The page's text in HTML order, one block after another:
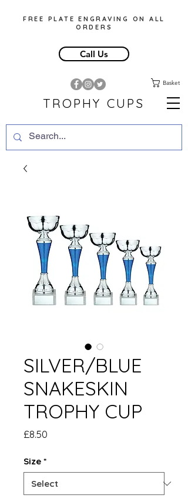
Basket
TROPHY CUPS
FREE PLATE ENGRAVING ON ALL
ORDERS
Call Us
SILVER/BLUE
SNAKESKIN
TROPHY CUP
£8.50
Size *